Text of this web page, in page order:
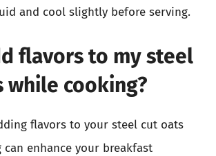
and cool slightly before serving.
flavors to my steel
while cooking?
flavors to your steel cut oats
enhance your breakfast